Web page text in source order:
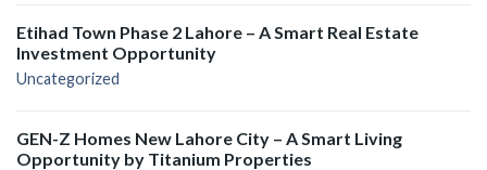
Etihad Town Phase 2 Lahore – A Smart Real Estate
Investment Opportunity
Uncategorized
GEN-Z Homes New Lahore City – A Smart Living
Opportunity by Titanium Properties